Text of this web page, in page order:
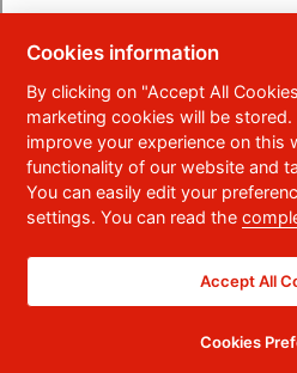
Cookies information
By clicking on "Accept All
marketing cookies will be
improve your experience on this
functionality of our website and
You can easily edit your
settings. You can read the
Accept All
Cookies